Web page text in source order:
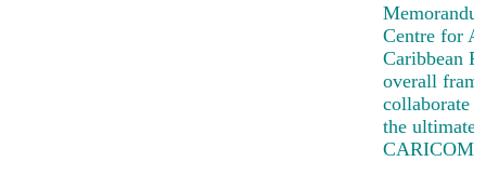
Centre for
Caribbean
overall
collaborate
the ultimate
CARICOM/